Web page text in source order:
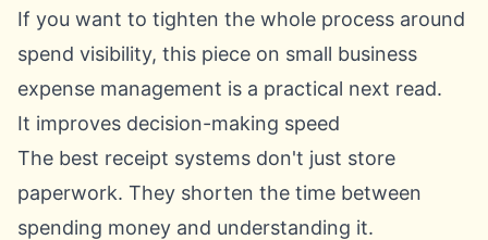
If you want to tighten the whole process around
spend visibility, this piece on small business
expense management is a practical next read.
It improves decision-making speed
The best receipt systems don't just store
paperwork. They shorten the time between
spending money and understanding it.